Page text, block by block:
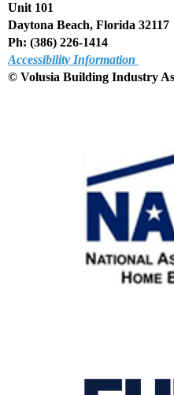
Unit 101
Daytona Beach, Florida 32117
Ph: (386) 226-1414
Accessibility Information
© Volusia Building Industry